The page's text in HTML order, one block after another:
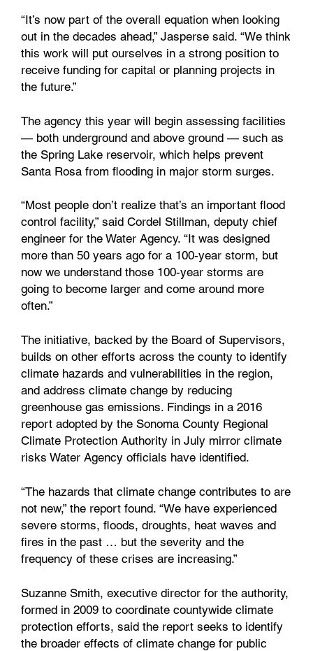
“It’s now part of the overall equation when looking
out in the decades ahead,” Jasperse said. “We think
this work will put ourselves in a strong position to
receive funding for capital or planning projects in
the future.”
The agency this year will begin assessing facilities
— both underground and above ground — such as
the Spring Lake reservoir, which helps prevent
Santa Rosa from flooding in major storm surges.
“Most people don’t realize that’s an important flood
control facility,” said Cordel Stillman, deputy chief
engineer for the Water Agency. “It was designed
more than 50 years ago for a 100-year storm, but
now we understand those 100-year storms are
going to become larger and come around more
often.”
The initiative, backed by the Board of Supervisors,
builds on other efforts across the county to identify
climate hazards and vulnerabilities in the region,
and address climate change by reducing
greenhouse gas emissions. Findings in a 2016
report adopted by the Sonoma County Regional
Climate Protection Authority in July mirror climate
risks Water Agency officials have identified.
“The hazards that climate change contributes to are
not new,” the report found. “We have experienced
severe storms, floods, droughts, heat waves and
fires in the past … but the severity and the
frequency of these crises are increasing.”
Suzanne Smith, executive director for the authority,
formed in 2009 to coordinate countywide climate
protection efforts, said the report seeks to identify
the broader effects of climate change for public